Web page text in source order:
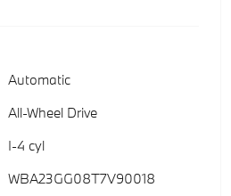
Automatic
All-Wheel Drive
I-4 cyl
WBA23GG08T7V90018